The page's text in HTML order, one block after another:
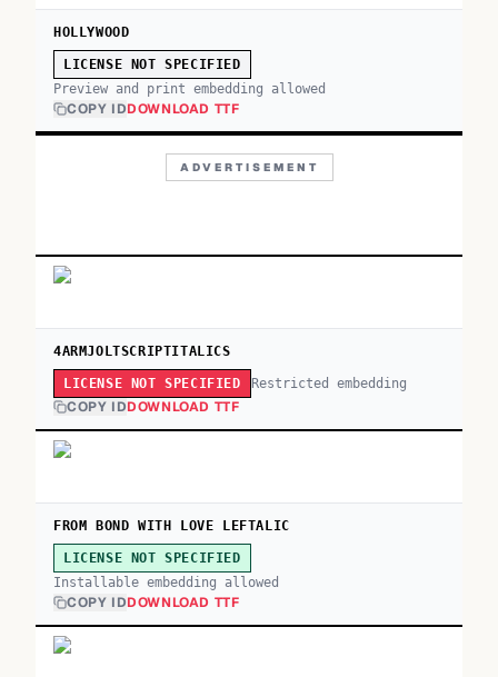
HOLLYWOOD
LICENSE NOT SPECIFIED
Preview and print embedding allowed
COPY IDDOWNLOAD TTF
ADVERTISEMENT
4ARMJOLTSCRIPTITALICS
LICENSE NOT SPECIFIED Restricted embedding
COPY IDDOWNLOAD TTF
FROM BOND WITH LOVE LEFTALIC
LICENSE NOT SPECIFIED
Installable embedding allowed
COPY IDDOWNLOAD TTF